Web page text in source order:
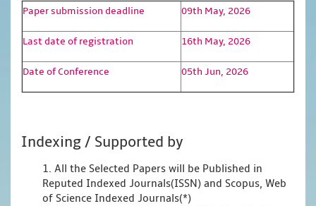
Paper submission deadline 09th May, 2026
Last date of registration 16th May, 2026
Date of Conference 05th Jun, 2026
Indexing / Supported by
1. All the Selected Papers will be Published in
Reputed Indexed Journals(ISSN) and Scopus, Web
of Science Indexed Journals(*)